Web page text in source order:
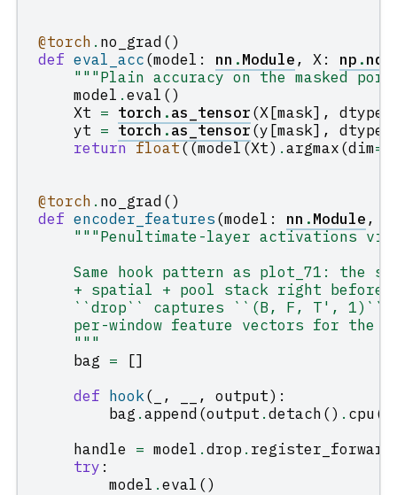
@torch . no_grad()
def eval_acc(model : nn .Module, X: np .
"""Plain accuracy on the masked
model .eval ()
Xt = torch .as_tensor(X[mask], dtype
yt = torch.as_tensor(y[mask], dtype
return float((model(Xt) .argmax(dim=
@torch . no_grad()
def encoder_features(model : nn .Module,
"""Penultimate-layer activations
Same hook pattern as plot_71: the
+ spatial + pool stack right before
``drop`` captures ``(B, F, T', 1)``
per-window feature vectors for the
    """
bag =
[]
def hook( , , output):
bag .append(output .detach() . cpu()
handle = model .drop .
try :
model .eval ()